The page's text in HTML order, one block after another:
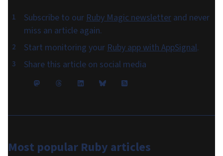
Subscribe to ourRuby Magic newsletter and never
miss an article again.
Start monitoring yourRuby app with AppSignal.
Share this article on social media
Most popular Ruby articles